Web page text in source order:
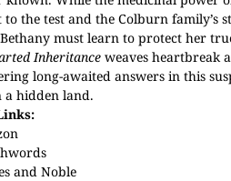
to the test and the Colburn family’s
must learn to protect her
Inheritance weaves heartbreak
long-awaited answers in this
a hidden land.
and Noble